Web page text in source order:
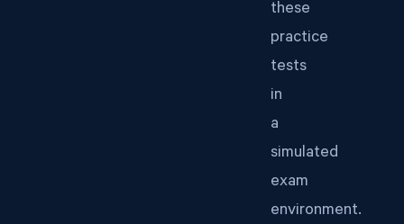
these
practice
tests
in
a
simulated
exam
environment.